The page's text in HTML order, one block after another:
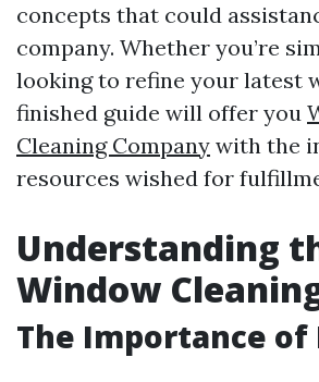
concepts that could
company. Whether you’re
looking to refine your latest
finished guide will offer you
Cleaning Company with the
resources wished for
Understanding
Window
The Importance of